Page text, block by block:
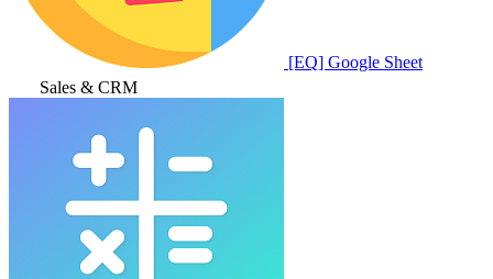
[EQ] Google Sheet
Sales & CRM